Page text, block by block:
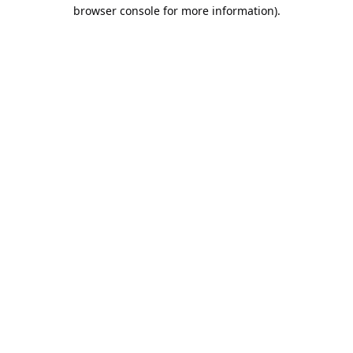
browser console for more information).